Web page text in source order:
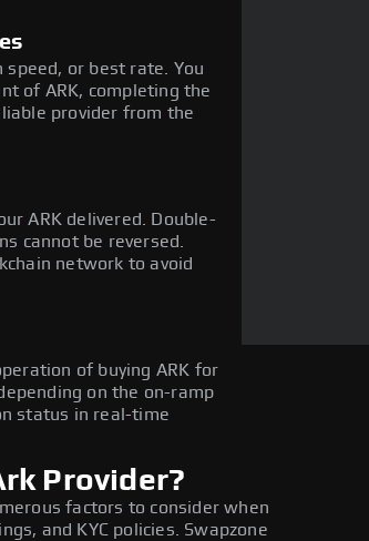
or best rate. You
of ARK, completing the
provider from the
ARK delivered. Double-
cannot be reversed.
network to avoid
of buying ARK for
on the on-ramp
status in real-time
Provider?
factors to consider when
and KYC policies. Swapzone